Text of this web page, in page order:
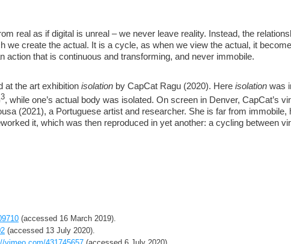
real as if digital is unreal – we never leave reality. Instead, the
create the actual. It is a cycle, as when we view the actual, it
that is continuous and transforming, and never immobile.
at the art exhibition isolation by CapCat Ragu (2020). Here isolation was
3, while one’s actual body was isolated. On screen in Denver, CapCat’s
(2021), a Portuguese artist and researcher. She is far from immobile,
it, which was then reproduced in yet another: a cycling between
(accessed 16 March 2019).
(accessed 13 July 2020).